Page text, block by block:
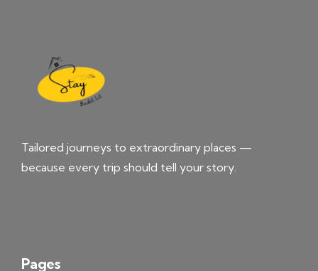
Tailored journeys to extraordinary places —
because every trip should tell your story.
Pages